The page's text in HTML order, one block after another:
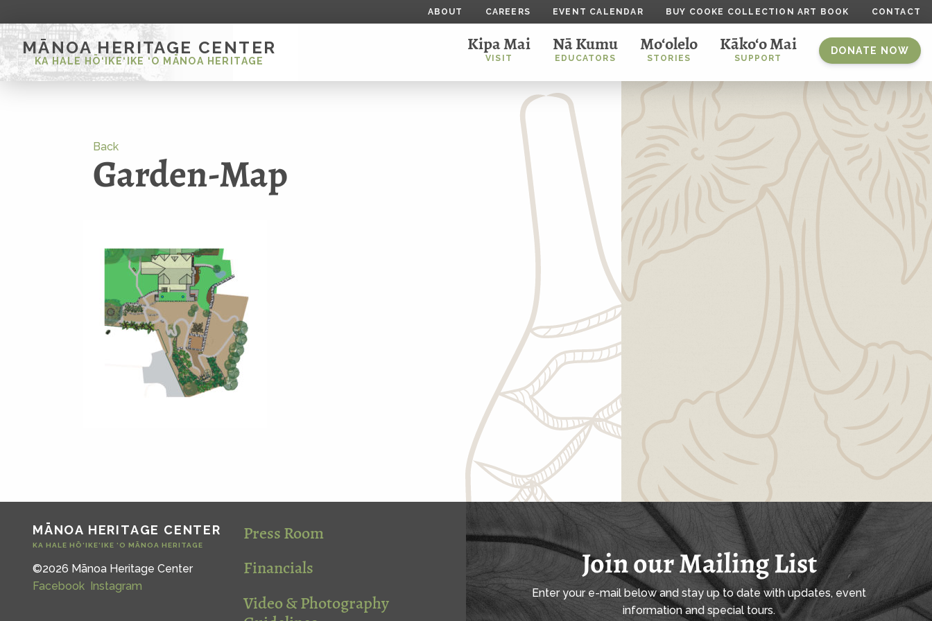
ABOUT CAREERS EVENT CALENDAR BUY COOKE COLLECTION ART BOOK CONTACT
MĀNOA HERITAGE CENTER
KA HALE HŌ‘IKE‘IKE ‘O MĀNOA HERITAGE
Kipa Mai
VISIT
Nā Kumu
EDUCATORS
Mo‘olelo
STORIES
Kāko‘o Mai
SUPPORT
DONATE NOW
Back
Garden-Map
MĀNOA HERITAGE CENTER
KA HALE HŌ‘IKE‘IKE ‘O MĀNOA HERITAGE
©2026 Mānoa Heritage Center
Facebook Instagram
Press Room
Financials
Video & Photography
Join our Mailing List
Enter your e-mail below and stay up to date with updates, event
information and special tours.